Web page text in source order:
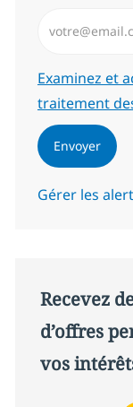
Required
Examinez et
traitement
Envoyer
Gérer les
Recevez
d’offres
vos